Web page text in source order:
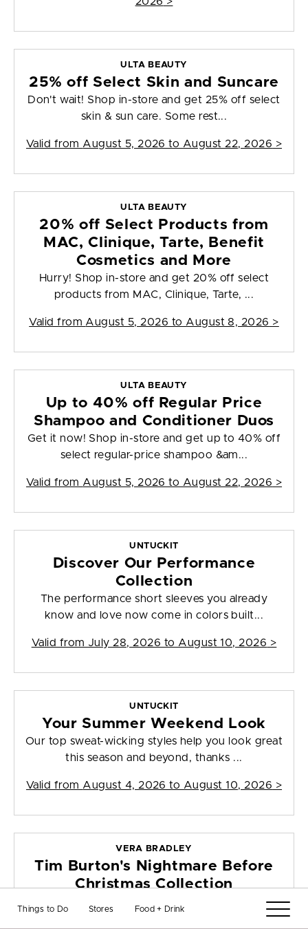
Things to Do Stores Food + Drink
ULTA BEAUTY
25% off Select Skin and Suncare
Don't wait! Shop in-store and get 25% off select
skin & sun care. Some rest...
Valid from August 5, 2026 to August 22, 2026 >
ULTA BEAUTY
20% off Select Products from
MAC, Clinique, Tarte, Benefit
Cosmetics and More
Hurry! Shop in-store and get 20% off select
products from MAC, Clinique, Tarte, ...
Valid from August 5, 2026 to August 8, 2026 >
ULTA BEAUTY
Up to 40% off Regular Price
Shampoo and Conditioner Duos
Get it now! Shop in-store and get up to 40% off
select regular-price shampoo &am...
Valid from August 5, 2026 to August 22, 2026 >
UNTUCKIT
Discover Our Performance
Collection
The performance short sleeves you already
know and love now come in colors built...
Valid from July 28, 2026 to August 10, 2026 >
UNTUCKIT
Your Summer Weekend Look
Our top sweat-wicking styles help you look great
this season and beyond, thanks ...
Valid from August 4, 2026 to August 10, 2026 >
VERA BRADLEY
Tim Burton's Nightmare Before
Christmas Collection
Straight from Halloween town to Vera Bradley.